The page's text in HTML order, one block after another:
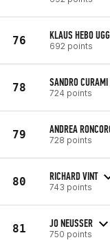
76 KLAUS HEBO
692 points
78 SANDRO CURAMI
724 points
79 ANDREA
728 points
80 RICHARD VINT
743 points
81 JO NEUSSER
750 points